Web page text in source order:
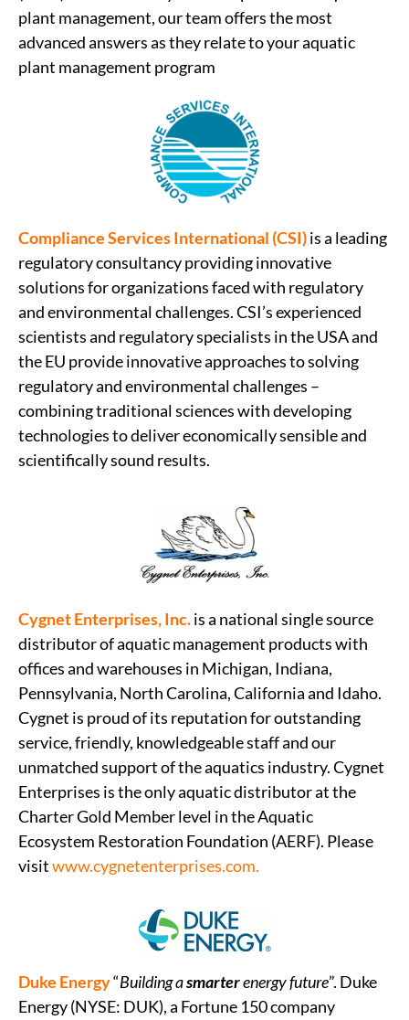
plant management, our team offers the most
advanced answers as they relate to your aquatic
plant management program
Compliance Services International (CSI)is a leading
regulatory consultancy providing innovative
solutions for organizations faced with regulatory
and environmental challenges. CSI’s experienced
scientists and regulatory specialists in the USA and
the EU provide innovative approaches to solving
regulatory and environmental challenges –
combining traditional sciences with developing
technologies to deliver economically sensible and
scientifically sound results.
Cygnet Enterprises, Inc.is a national single source
distributor of aquatic management products with
offices and warehouses in Michigan, Indiana,
Pennsylvania, North Carolina, California and Idaho.
Cygnet is proud of its reputation for outstanding
service, friendly, knowledgeable staff and our
unmatched support of the aquatics industry. Cygnet
Enterprises is the only aquatic distributor at the
Charter Gold Member level in the Aquatic
Ecosystem Restoration Foundation (AERF). Please
visitwww.cygnetenterprises.com.
Duke Energy“Building asmarterenergy future”. Duke
Energy (NYSE: DUK), a Fortune 150 company